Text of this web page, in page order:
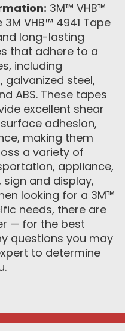
3M™ VHB™
VHB™ 4941 Tape
long-lasting
that adhere to a
including
galvanized steel,
ABS. These tapes
excellent shear
adhesion,
making them
a variety of
appliance,
and display,
looking for a 3M™
needs, there are
— for the best
questions you may
to determine